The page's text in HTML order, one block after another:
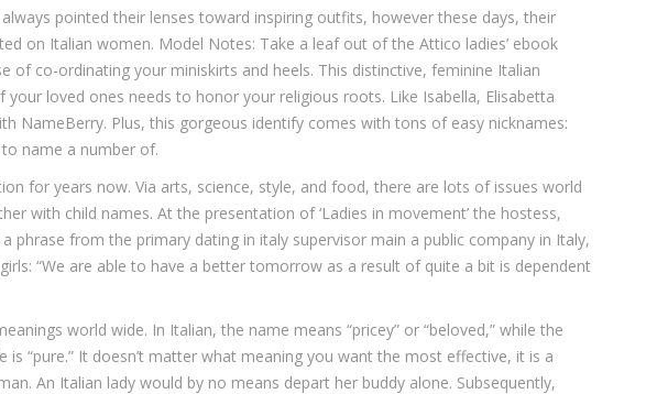
pointed their lenses toward inspiring outfits, however these days, their
on Italian women. Model Notes: Take a leaf out of the Attico ladies’ ebook
of co-ordinating your miniskirts and heels. This distinctive, feminine Italian
your loved ones needs to honor your religious roots. Like Isabella, Elisabetta
NameBerry. Plus, this gorgeous identify comes with tons of easy nicknames:
name a number of.
for years now. Via arts, science, style, and food, there are lots of issues world
with child names. At the presentation of ‘Ladies in movement’ the hostess,
phrase from the primary dating in italy supervisor main a public company in Italy,
“We are able to have a better tomorrow as a result of quite a bit is dependent
world wide. In Italian, the name means “pricey” or “beloved,” while the
“pure.” It doesn’t matter what meaning you want the most effective, it is a
An Italian lady would by no means depart her buddy alone. Subsequently,